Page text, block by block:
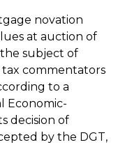
novation
at auction of
subject of
commentators
to a
Economic-
decision of
by the DGT,